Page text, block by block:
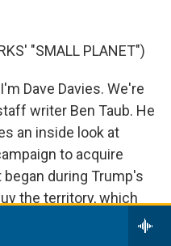
"SMALL PLANET")
Dave Davies. We're
writer Ben Taub. He
an inside look at
to acquire
during Trump's
the territory, which
blossom in his
action and high